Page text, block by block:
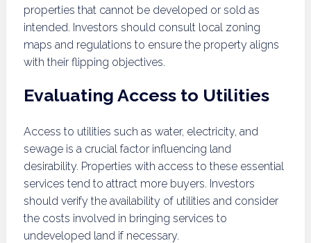
properties that cannot be developed or sold as
intended. Investors should consult local zoning
maps and regulations to ensure the property aligns
with their flipping objectives.
Evaluating Access to Utilities
Access to utilities such as water, electricity, and
sewage is a crucial factor influencing land
desirability. Properties with access to these essential
services tend to attract more buyers. Investors
should verify the availability of utilities and consider
the costs involved in bringing services to
undeveloped land if necessary.